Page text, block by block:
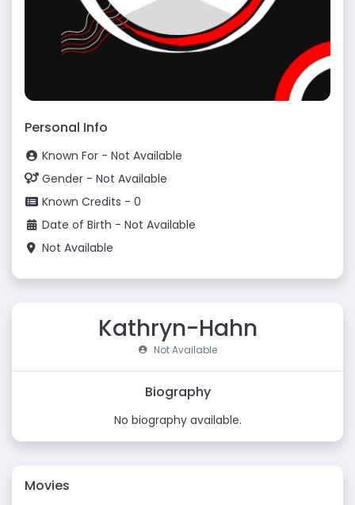
Personal Info
Known For - Not Available
Gender - Not Available
Known Credits - 0
Date of Birth - Not Available
Not Available
Kathryn-Hahn
Not Available
Biography
No biography available.
Movies